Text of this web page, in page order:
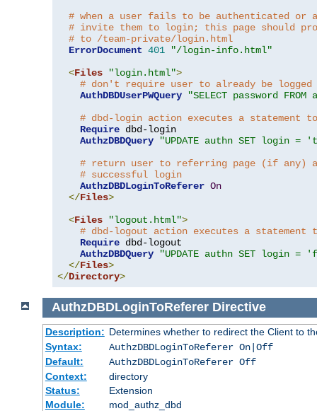
# when a user fails to be authenticated or
# invite them to login; this page should
# to /team-private/login.html
ErrorDocument 401
"/login-info.html"
<Files "login.html">
# don't require user to already be
AuthDBDUserPWQuery
"SELECT password
# dbd-login action executes a statement
Require dbd-login
AuthzDBDQuery
"UPDATE authn SET login =
# return user to referring page (if any)
# successful login
AuthzDBDLoginToReferer On
</Files>
<Files "logout.html">
# dbd-logout action executes a statement
Require dbd-logout
AuthzDBDQuery
"UPDATE authn SET login =
</Files>
</Directory>
AuthzDBDLoginToReferer Directive
Description: Determines whether to redirect the Client to
Syntax:
AuthzDBDLoginToReferer On|Off
Default:
AuthzDBDLoginToReferer Off
Context:
directory
Status:
Extension
Module:
mod_authz_dbd